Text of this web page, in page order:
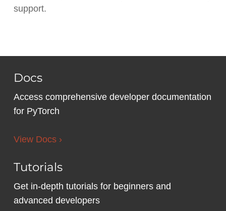
support.
Docs
Access comprehensive developer documentation
for PyTorch
View Docs ›
Tutorials
Get in-depth tutorials for beginners and
advanced developers